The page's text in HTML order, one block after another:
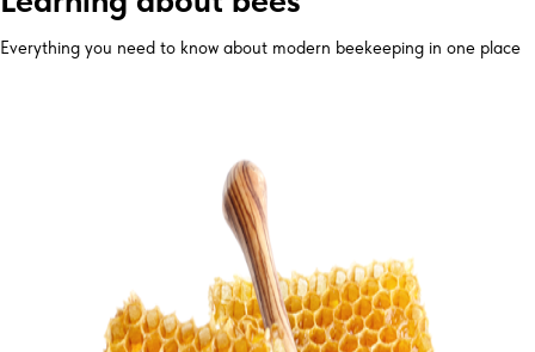
Everything you need to know about modern beekeeping in one place